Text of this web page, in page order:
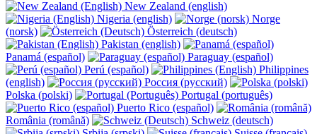
New Zealand (english)
Nigeria (english)
Norge
(norsk)
Österreich (deutsch)
Pakistan (english)
Panamá (español)
Paraguay (español)
Perú (español)
Philippines
(english)
Россия (русский)
Polska (polski)
Portugal (português)
Puerto Rico (español)
România (română)
Schweiz (deutsch)